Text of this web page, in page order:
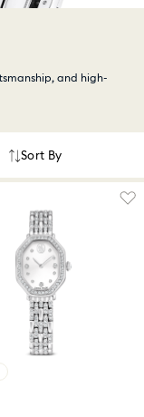
and high-
Sort By